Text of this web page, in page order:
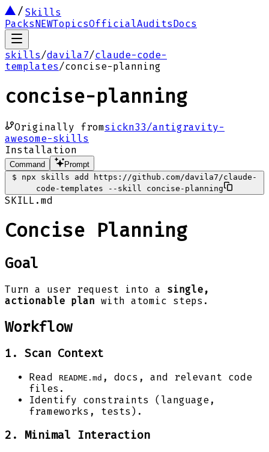
Skills
PacksNEWTopicsOfficialAuditsDocs
skills/davila7/claude-code-
templates/concise-planning
concise-planning
Originally fromsickn33/antigravity-
awesome-skills
Installation
Command
Prompt
$
npx skills add https://github.com/davila7/claude-
code-templates --skill concise-planning
SKILL.md
Concise Planning
Goal
Turn a user request into a single,
actionable plan with atomic steps.
Workflow
1. Scan Context
Read README.md , docs, and relevant code
files.
Identify constraints (language,
frameworks, tests).
2. Minimal Interaction